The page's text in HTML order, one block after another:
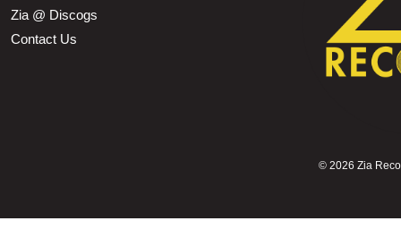
Zia @ Discogs
Contact Us
© 2026 Zia